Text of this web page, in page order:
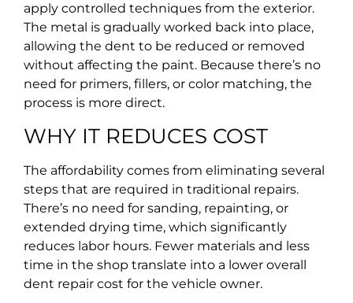
apply controlled techniques from the exterior.
The metal is gradually worked back into place,
allowing the dent to be reduced or removed
without affecting the paint. Because there’s no
need for primers, fillers, or color matching, the
process is more direct.
WHY IT REDUCES COST
The affordability comes from eliminating several
steps that are required in traditional repairs.
There’s no need for sanding, repainting, or
extended drying time, which significantly
reduces labor hours. Fewer materials and less
time in the shop translate into a lower overall
dent repair cost for the vehicle owner.